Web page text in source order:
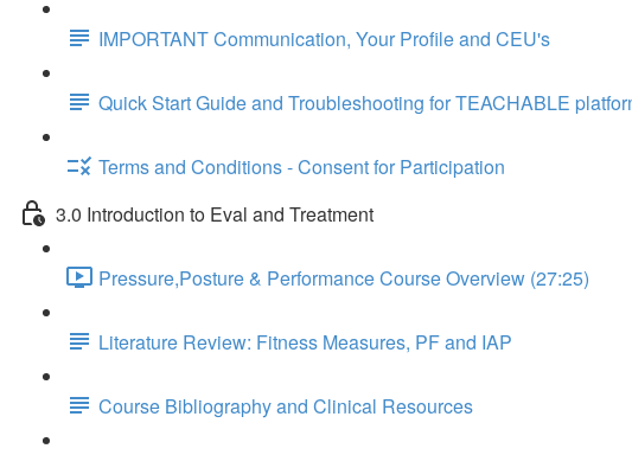
IMPORTANT Communication, Your Profile and CEU's
Quick Start Guide and Troubleshooting for TEACHABLE
Terms and Conditions - Consent for Participation
3.0 Introduction to Eval and Treatment
Pressure,Posture & Performance Course Overview (27:25)
Literature Review: Fitness Measures, PF and IAP
Course Bibliography and Clinical Resources